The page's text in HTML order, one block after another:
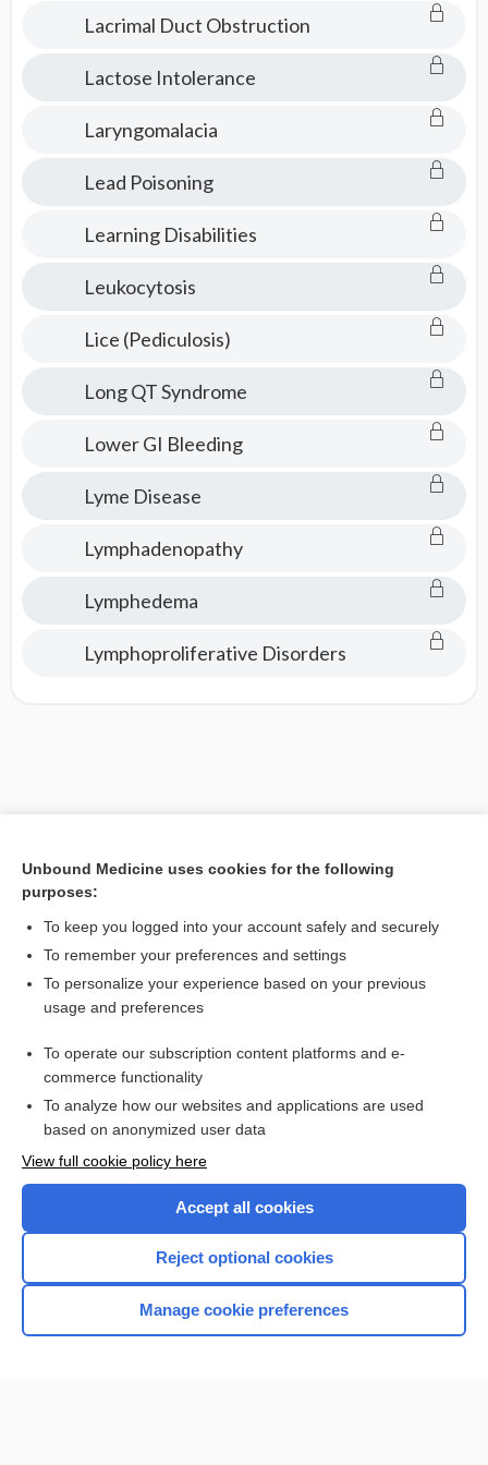
Lacrimal Duct Obstruction
Lactose Intolerance
Laryngomalacia
Lead Poisoning
Learning Disabilities
Leukocytosis
Lice (Pediculosis)
Long QT Syndrome
Lower GI Bleeding
Lyme Disease
Lymphadenopathy
Lymphedema
Lymphoproliferative Disorders
Contact Us
Privacy / Disclaimer
Terms of Service
Unbound Medicine uses cookies for the following
purposes:
To keep you logged into your account safely and securely
To remember your preferences and settings
To personalize your experience based on your previous
usage and preferences
To operate our subscription content platforms and e-
commerce functionality
To analyze how our websites and applications are used
based on anonymized user data
View full cookie policy here
Accept all cookies
Reject optional cookies
Manage cookie preferences